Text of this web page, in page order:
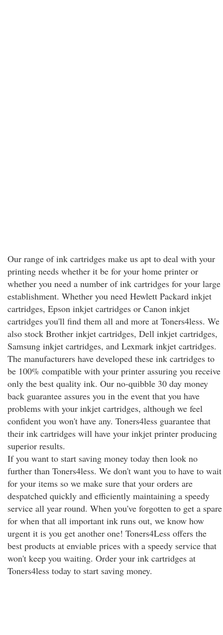
Our range of ink cartridges make us apt to deal with your
printing needs whether it be for your home printer or
whether you need a number of ink cartridges for your large
establishment. Whether you need Hewlett Packard inkjet
cartridges, Epson inkjet cartridges or Canon inkjet
cartridges you'll find them all and more at Toners4less. We
also stock Brother inkjet cartridges, Dell inkjet cartridges,
Samsung inkjet cartridges, and Lexmark inkjet cartridges.
The manufacturers have developed these ink cartridges to
be 100% compatible with your printer assuring you receive
only the best quality ink. Our no-quibble 30 day money
back guarantee assures you in the event that you have
problems with your inkjet cartridges, although we feel
confident you won't have any. Toners4less guarantee that
their ink cartridges will have your inkjet printer producing
superior results.
If you want to start saving money today then look no
further than Toners4less. We don't want you to have to wait
for your items so we make sure that your orders are
despatched quickly and efficiently maintaining a speedy
service all year round. When you've forgotten to get a spare
for when that all important ink runs out, we know how
urgent it is you get another one! Toners4Less offers the
best products at enviable prices with a speedy service that
won't keep you waiting. Order your ink cartridges at
Toners4less today to start saving money.